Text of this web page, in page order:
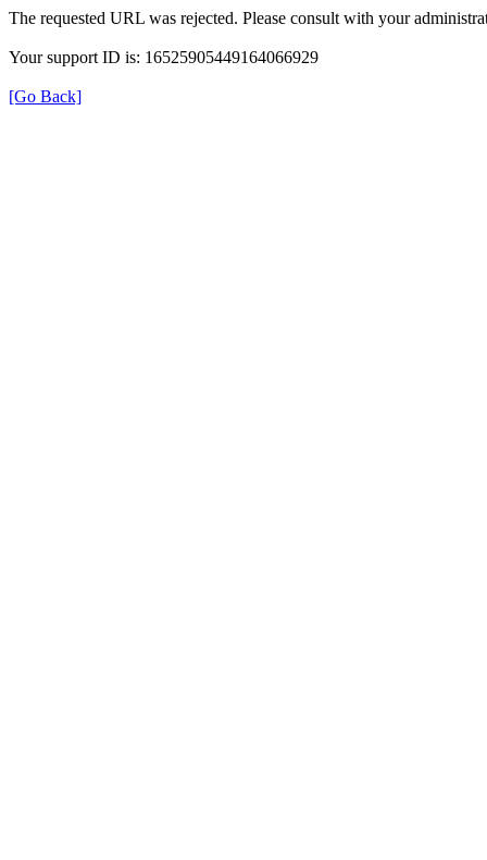
The requested URL was rejected. Please consult with your
Your support ID is: 16525905449164066929
[Go Back]